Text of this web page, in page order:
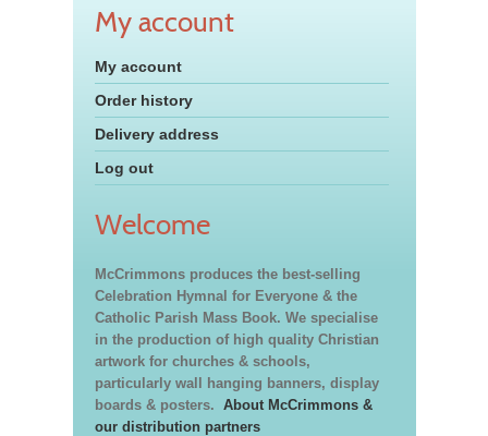
My account
My account
Order history
Delivery address
Log out
Welcome
McCrimmons produces the best-selling
Celebration Hymnal for Everyone & the
Catholic Parish Mass Book. We specialise
in the production of high quality Christian
artwork for churches & schools,
particularly wall hanging banners, display
boards & posters. About McCrimmons &
our distribution partners